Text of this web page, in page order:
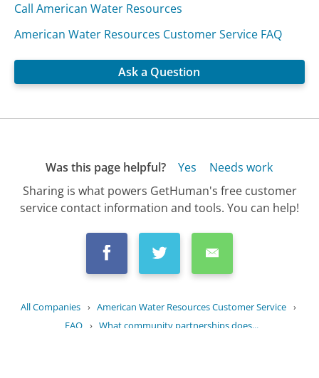
Call American Water Resources
American Water Resources Customer Service FAQ
Ask a Question
Was this page helpful? Yes
Needs work
Sharing is what powers GetHuman's free customer
service contact information and tools. You can help!
All Companies › American Water Resources Customer Service ›
FAQ › What community partnerships does...